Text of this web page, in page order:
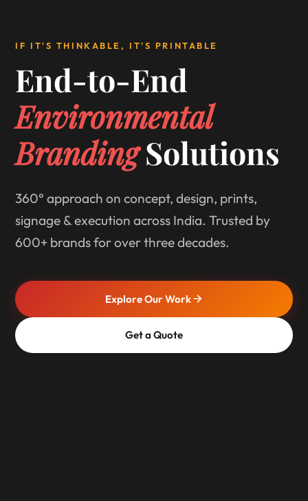
IF IT'S THINKABLE, IT'S PRINTABLE
End-to-End
Environmental
BrandingSolutions
360° approach on concept, design, prints,
signage & execution across India. Trusted by
600+ brands for over three decades.
Explore Our Work
Get a Quote